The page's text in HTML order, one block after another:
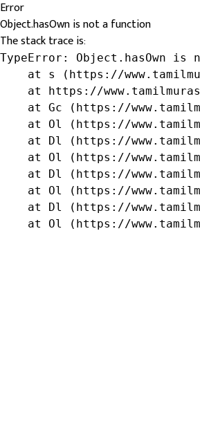
Error
Object.hasOwn is not a function
The stack trace is:
TypeError: Object.hasOwn is
at s (https://
at https://
at Gc (https://
at Ol (https://
at Dl (https://
at Ol (https://
at Dl (https://
at Ol (https://
at Dl (https://
at Ol (https://